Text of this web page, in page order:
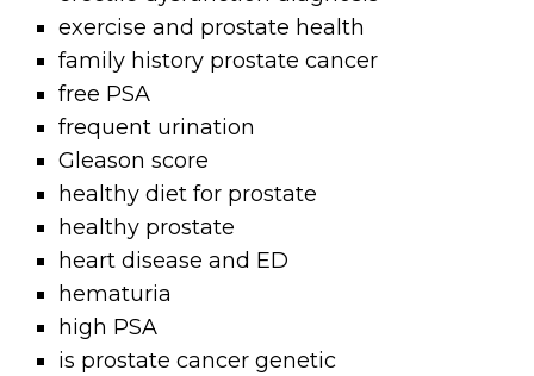
exercise and prostate health
family history prostate cancer
free PSA
frequent urination
Gleason score
healthy diet for prostate
healthy prostate
heart disease and ED
hematuria
high PSA
is prostate cancer genetic